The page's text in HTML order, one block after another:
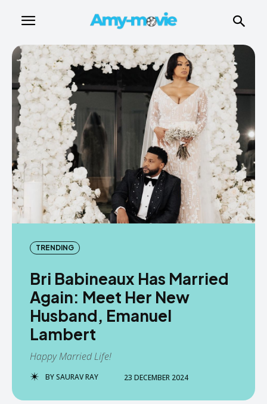
TRENDING
Bri Babineaux Has Married
Again: Meet Her New
Husband, Emanuel
Lambert
Happy Married Life!
BYSAURAV RAY 23 DECEMBER 2024